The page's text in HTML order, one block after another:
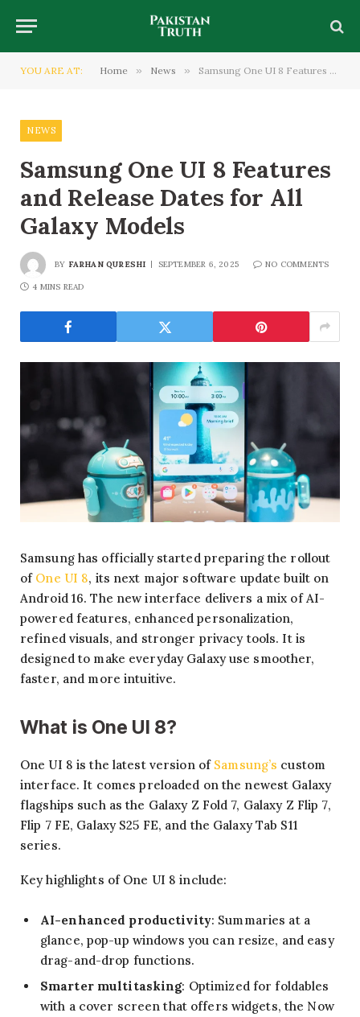
YOU ARE AT: Home » News » Samsung One UI 8 Features and Release Dates for All Galaxy Models
NEWS
Samsung One UI 8 Features
and Release Dates for All
Galaxy Models
BY FARHAN QURESHI SEPTEMBER 6, 2025 NO COMMENTS
4 MINS READ
Samsung has officially started preparing the rollout
of One UI 8, its next major software update built on
Android 16. The new interface delivers a mix of AI-
powered features, enhanced personalization,
refined visuals, and stronger privacy tools. It is
designed to make everyday Galaxy use smoother,
faster, and more intuitive.
What is One UI 8?
One UI 8 is the latest version of Samsung’s custom
interface. It comes preloaded on the newest Galaxy
flagships such as the Galaxy Z Fold 7, Galaxy Z Flip 7,
Flip 7 FE, Galaxy S25 FE, and the Galaxy Tab S11
series.
Key highlights of One UI 8 include:
AI-enhanced productivity: Summaries at a
glance, pop-up windows you can resize, and easy
drag-and-drop functions.
Smarter multitasking: Optimized for foldables
with a cover screen that offers widgets, the Now